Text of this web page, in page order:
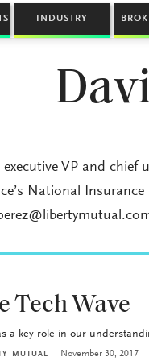
INDUSTRY
executive VP and
National
Tech Wave
a key role in our
MUTUAL November 30, 2017